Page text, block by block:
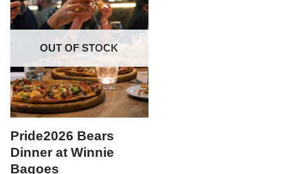
OUT OF STOCK
Pride2026 Bears
Dinner at Winnie
Bagoes